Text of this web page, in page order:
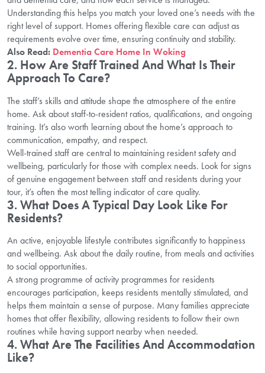
Understanding this helps you match your loved one’s needs with the
right level of support. Homes offering flexible care can adjust as
requirements evolve over time, ensuring continuity and stability.
Also Read: Dementia Care Home In Woking
2. How Are Staff Trained And What Is Their
Approach To Care?
The staff’s skills and attitude shape the atmosphere of the entire
home. Ask about staff-to-resident ratios, qualifications, and ongoing
training. It’s also worth learning about the home’s approach to
communication, empathy, and respect.
Well-trained staff are central to maintaining resident safety and
wellbeing, particularly for those with complex needs. Look for signs
of genuine engagement between staff and residents during your
tour, it’s often the most telling indicator of care quality.
3. What Does A Typical Day Look Like For
Residents?
An active, enjoyable lifestyle contributes significantly to happiness
and wellbeing. Ask about the daily routine, from meals and activities
to social opportunities.
A strong programme of activity programmes for residents
encourages participation, keeps residents mentally stimulated, and
helps them maintain a sense of purpose. Many families appreciate
homes that offer flexibility, allowing residents to follow their own
routines while having support nearby when needed.
4. What Are The Facilities And Accommodation
Like?